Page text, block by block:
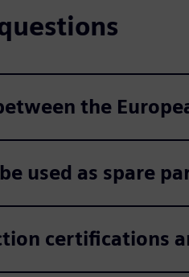
the
used as spare
certifications